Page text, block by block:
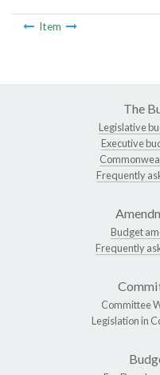
Item
The
Legislative
Executive
Frequently
Budget
Frequently
Committee
Legislation in